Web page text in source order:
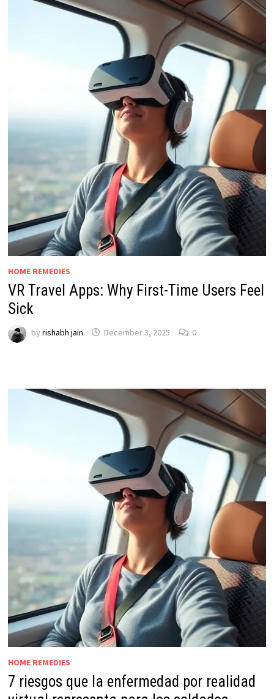
HOME REMEDIES
VR Travel Apps: Why First-Time Users Feel
Sick
by rishabh jain December 3, 2025 0
HOME REMEDIES
7 riesgos que la enfermedad por realidad